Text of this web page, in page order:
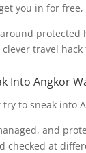
you in for
protected
travel
Into Angkor
to sneak into
and
checked at